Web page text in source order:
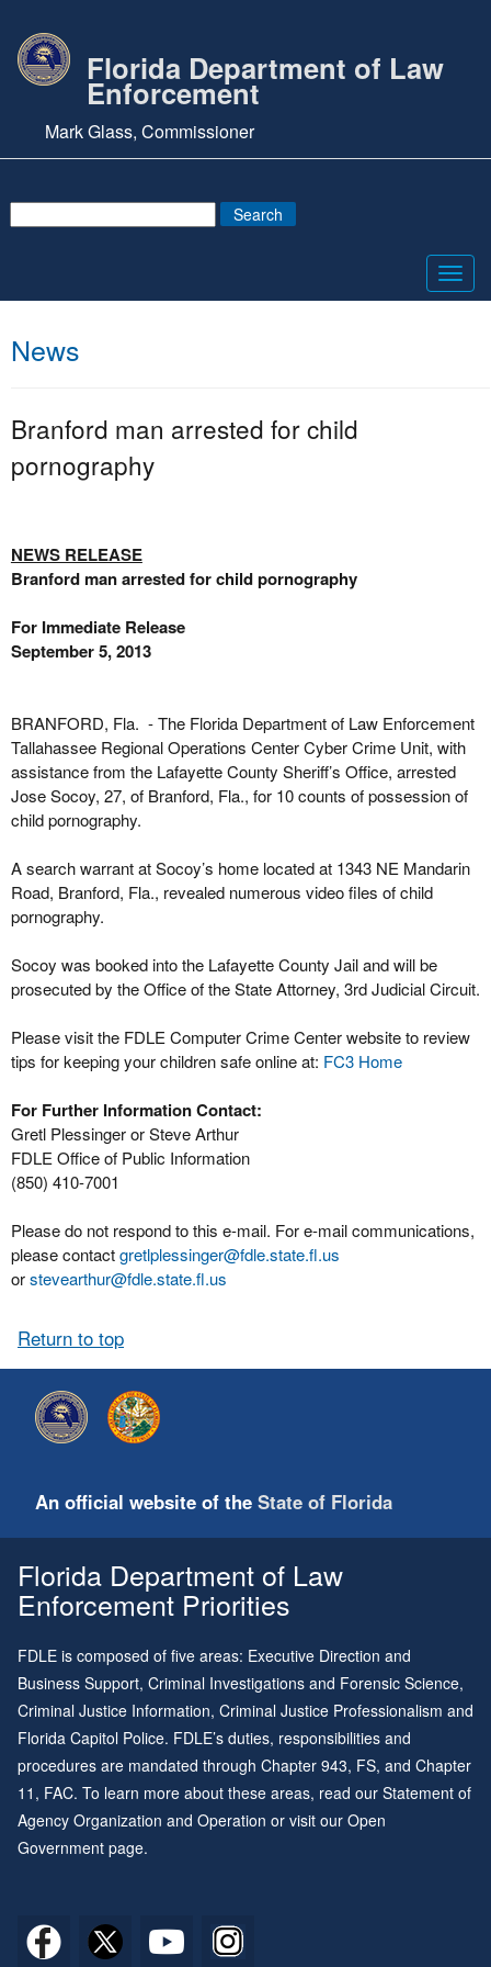
Florida Department of Law
Enforcement
Mark Glass, Commissioner
News
Branford man arrested for child
pornography
NEWS RELEASE
Branford man arrested for child pornography
For Immediate Release
September 5, 2013
BRANFORD, Fla. - The Florida Department of Law Enforcement
Tallahassee Regional Operations Center Cyber Crime Unit, with
assistance from the Lafayette County Sheriff’s Office, arrested
Jose Socoy, 27, of Branford, Fla., for 10 counts of possession of
child pornography.
A search warrant at Socoy’s home located at 1343 NE Mandarin
Road, Branford, Fla., revealed numerous video files of child
pornography.
Socoy was booked into the Lafayette County Jail and will be
prosecuted by the Office of the State Attorney, 3rd Judicial Circuit.
Please visit the FDLE Computer Crime Center website to review
tips for keeping your children safe online at: FC3 Home
For Further Information Contact:
Gretl Plessinger or Steve Arthur
FDLE Office of Public Information
(850) 410-7001
Please do not respond to this e-mail. For e-mail communications,
please contactgretlplessinger@fdle.state.fl.us
orstevearthur@fdle.state.fl.us
Return to top
An official website of the State of Florida
Florida Department of Law
Enforcement Priorities
FDLE is composed of five areas: Executive Direction and
Business Support, Criminal Investigations and Forensic Science,
Criminal Justice Information, Criminal Justice Professionalism and
Florida Capitol Police. FDLE’s duties, responsibilities and
procedures are mandated through Chapter 943, FS, and Chapter
11 , FAC. To learn more about these areas, read our Statement of
Agency Organization and Operation or visit our Open
Government page.